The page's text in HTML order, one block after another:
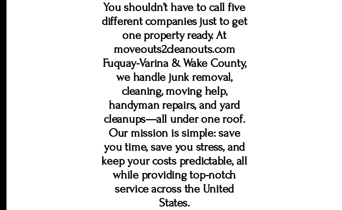
You shouldn’t have to call five
different companies just to get
one property ready. At
moveouts2cleanouts.com
Fuquay-Varina & Wake County,
we handle junk removal,
cleaning, moving help,
handyman repairs, and yard
cleanups—all under one roof.
Our mission is simple: save
you time, save you stress, and
keep your costs predictable, all
while providing top-notch
service across the United
States.